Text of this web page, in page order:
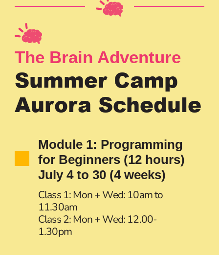
The Brain Adventure
Summer Camp
Aurora Schedule
Module 1: Programming
for Beginners (12 hours)
July 4 to 30 (4 weeks)
Class 1: Mon + Wed: 10am to
11.30am
Class 2: Mon + Wed: 12.00-
1.30pm